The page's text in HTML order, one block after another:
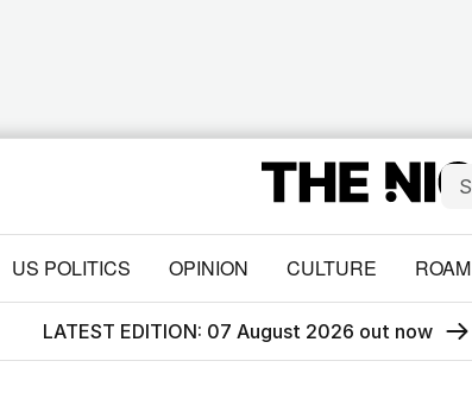
US POLITICS OPINION CULTURE ROAM
LATEST EDITION: 07 August 2026 out now